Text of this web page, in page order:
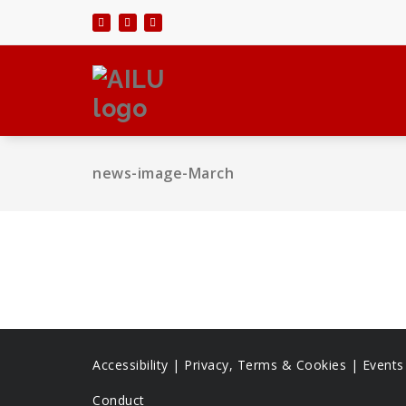
content
news-image-March
Accessibility | Privacy, Terms & Cookies |
Conduct